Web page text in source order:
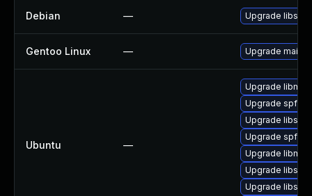
Debian — Upgrade libspf2
Gentoo Linux — Upgrade mail-
Ubuntu —
Upgrade
Upgrade
Upgrade
Upgrade
Upgrade
Upgrade
Upgrade